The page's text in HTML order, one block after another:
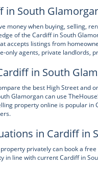
in South
money when buying, selling,
of the Cardiff in South
accepts listings from
only agents, private landlords,
in South
the best High Street
Glamorgan can use
property online is popular
in Cardiff in
privately can book a
in line with current Cardiff in